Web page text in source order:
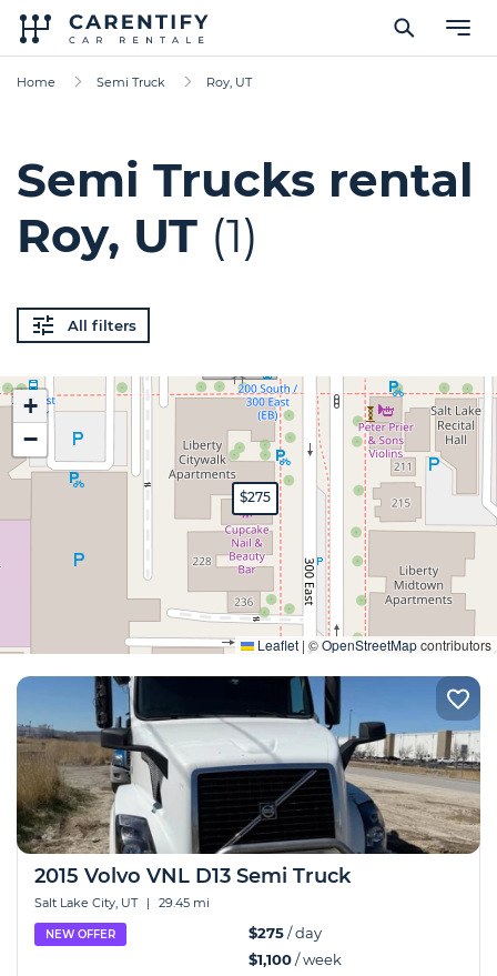
Home Semi Truck Roy, UT
Semi Trucks rental
Roy, UT (1)
All filters
$275
+
−
Leaflet | ©OpenStreetMapcontributors
Expand
2015 Volvo VNL D13 Semi Truck
Salt Lake City, UT | 29.45 mi
NEW OFFER $275/ day
$1,100/ week